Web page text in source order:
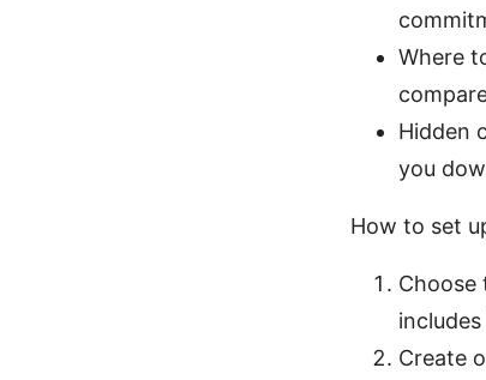
Where
Hidden
you
How to set
Choose
Create